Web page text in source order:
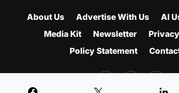
About Us Advertise With Us
AI
Media Kit
Newsletter
Policy Statement